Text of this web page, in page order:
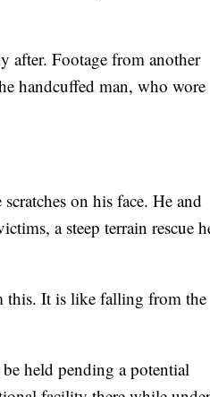
after. Footage from another
handcuffed man, who wore
on his face. He and
a steep terrain rescue
this. It is like falling from the
held pending a potential